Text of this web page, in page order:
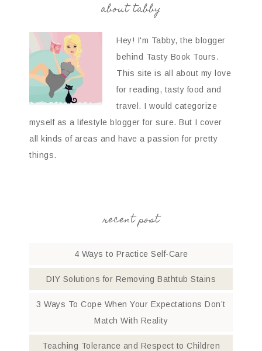
about tabby
Hey! I'm Tabby, the blogger
behind Tasty Book Tours.
This site is all about my love
for reading, tasty food and
travel. I would categorize
myself as a lifestyle blogger for sure. But I cover
all kinds of areas and have a passion for pretty
things.
recent post
4 Ways to Practice Self-Care
DIY Solutions for Removing Bathtub Stains
3 Ways To Cope When Your Expectations Don’t
Match With Reality
Teaching Tolerance and Respect to Children